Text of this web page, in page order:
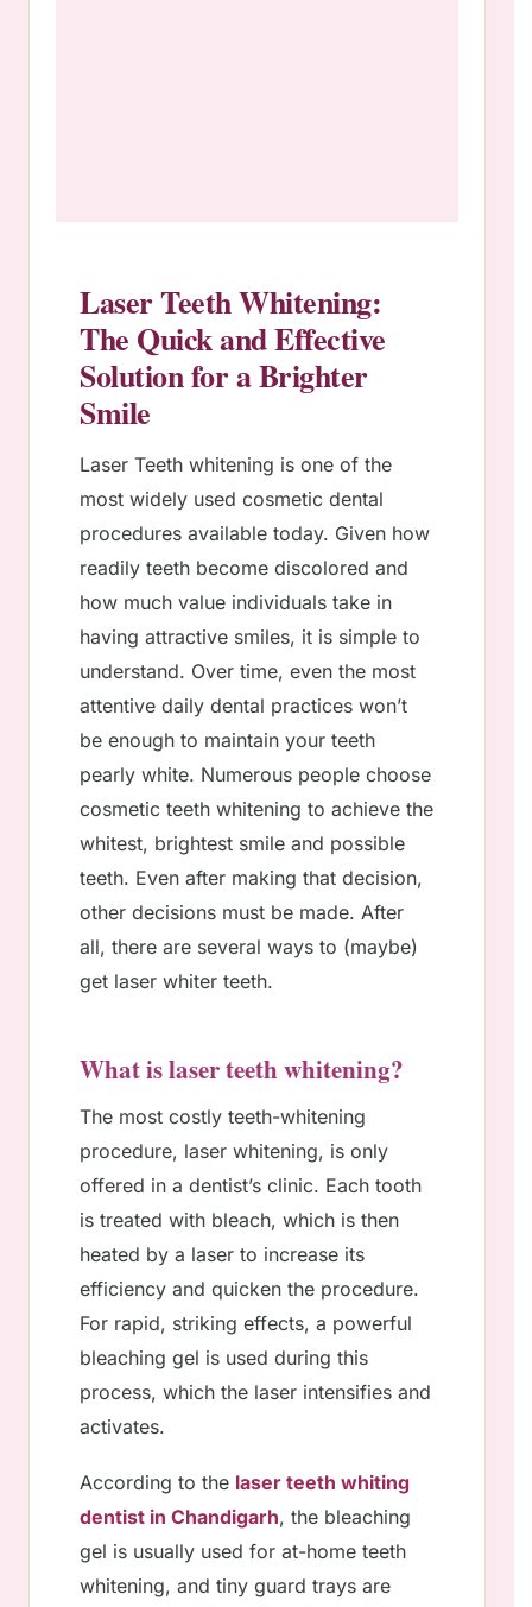
Laser Teeth Whitening:
The Quick and Effective
Solution for a Brighter
Smile
Laser Teeth whitening is one of the
most widely used cosmetic dental
procedures available today. Given how
readily teeth become discolored and
how much value individuals take in
having attractive smiles, it is simple to
understand. Over time, even the most
attentive daily dental practices won’t
be enough to maintain your teeth
pearly white. Numerous people choose
cosmetic teeth whitening to achieve the
whitest, brightest smile and possible
teeth. Even after making that decision,
other decisions must be made. After
all, there are several ways to (maybe)
get laser whiter teeth.
What is laser teeth whitening?
The most costly teeth-whitening
procedure, laser whitening, is only
offered in a dentist’s clinic. Each tooth
is treated with bleach, which is then
heated by a laser to increase its
efficiency and quicken the procedure.
For rapid, striking effects, a powerful
bleaching gel is used during this
process, which the laser intensifies and
activates.
According to the laser teeth whiting
dentist in Chandigarh, the bleaching
gel is usually used for at-home teeth
whitening, and tiny guard trays are